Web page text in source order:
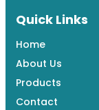
Quick Links
Home
About Us
Products
Contact